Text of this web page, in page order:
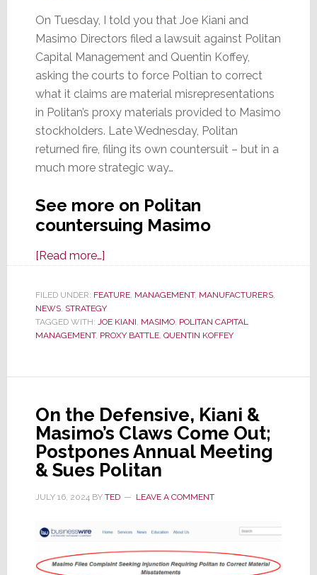
On Tuesday, I told you that Joe Kiani and
Masimo Directors filed a lawsuit against Politan
Capital Management and Quentin Koffey,
asking the courts to force Poltian to correct
what it claims are material misrepresentations
in Politan’s proxy materials provided to Masimo
stockholders. Late Wednesday, Politan
returned fire, filing its own countersuit – but in a
much more strategic way…
See more on Politan
countersuing Masimo
[Read more…]about
Returns
Fire;
Files
Directors
in
Delaware
FILED UNDER: FEATURE, MANAGEMENT, MANUFACTURERS,
NEWS, STRATEGY
TAGGED WITH: JOE KIANI, MASIMO, POLITAN CAPITAL
MANAGEMENT, PROXY BATTLE, QUENTIN KOFFEY
On the Defensive, Kiani &
Masimo’s Claws Come Out;
Postpones Annual Meeting
& Sues Politan
JULY 16, 2024BY TED LEAVE A COMMENT